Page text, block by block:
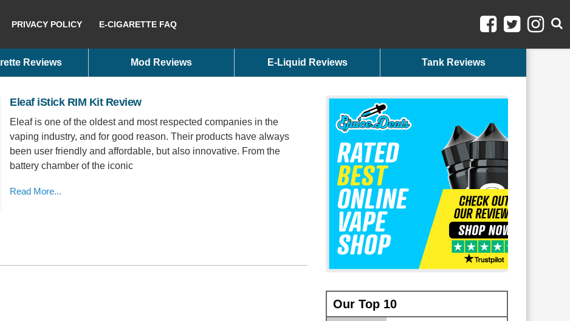
PRIVACY POLICY E-CIGARETTE FAQ
Reviews Mod Reviews E-Liquid Reviews Tank Reviews
Eleaf iStick RIM Kit Review
Eleaf is one of the oldest and most respected companies in the
vaping industry, and for good reason. Their products have always
been user friendly and affordable, but also innovative. From the
battery chamber of the iconic
Read More...
Our Top 10